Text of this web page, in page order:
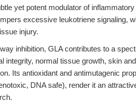
yet potent modulator of
excessive leukotriene signaling,
injury.
inhibition, GLA contributes to a
integrity, normal tissue growth, skin
Its antioxidant and antimutagenic
DNA safe), render it an